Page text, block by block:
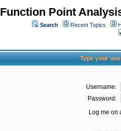
Function Point
Search Recent Topics
Type your
Username:
Password:
Log me on